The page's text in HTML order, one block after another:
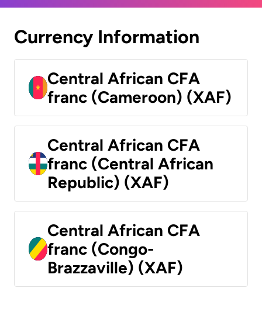
Currency Information
Central African CFA
franc (Cameroon) (XAF)
Central African CFA
franc (Central African
Republic) (XAF)
Central African CFA
franc (Congo-
Brazzaville) (XAF)